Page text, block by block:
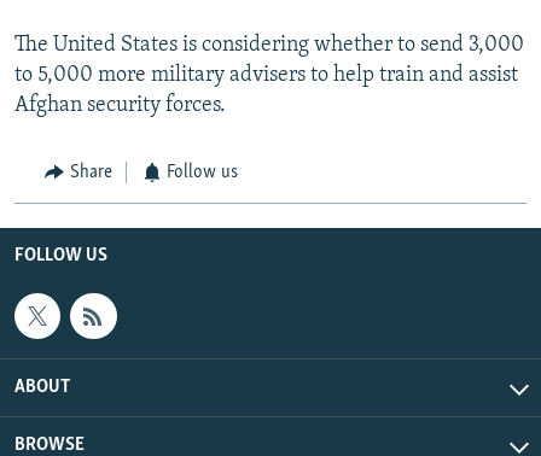
The United States is considering whether to send 3,000
to 5,000 more military advisers to help train and assist
Afghan security forces.
Share Follow us
FOLLOW US
ABOUT
BROWSE